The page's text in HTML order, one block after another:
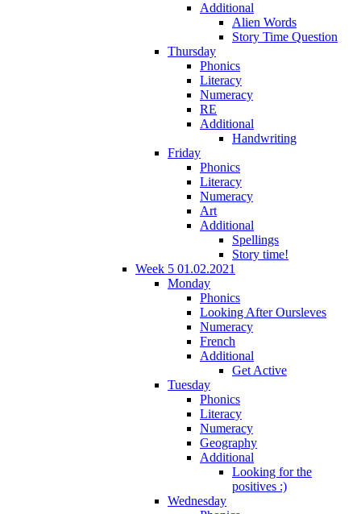
Additional
Alien Words
Story Time Question
Thursday
Phonics
Literacy
Numeracy
RE
Additional
Handwriting
Friday
Phonics
Literacy
Numeracy
Art
Additional
Spellings
Story time!
Week 5 01.02.2021
Monday
Phonics
Looking After Oursleves
Numeracy
French
Additional
Get Active
Tuesday
Phonics
Literacy
Numeracy
Geography
Additional
Looking for the
positives :)
Wednesday